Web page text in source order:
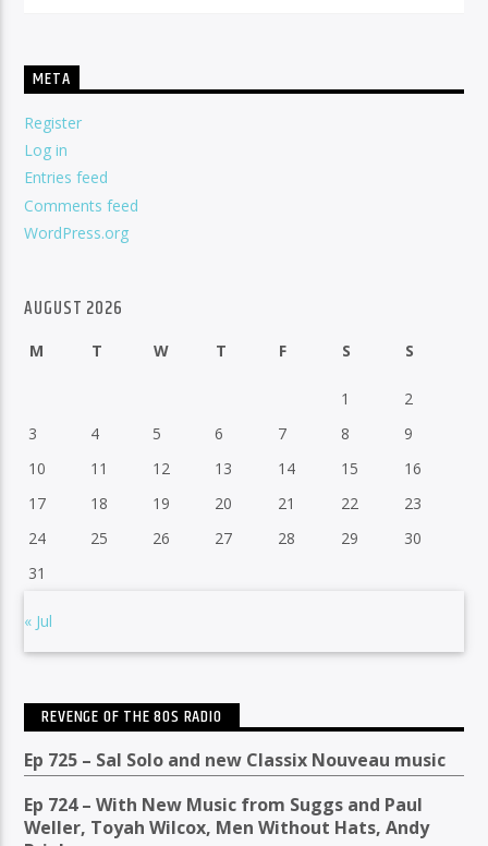
META
Register
Log in
Entries feed
Comments feed
WordPress.org
AUGUST 2026
M T W T F S S
1
2
3
4 5 6 7 8
9
10
11 12 13 14 15
16
17
18 19 20 21 22
23
24
25 26 27 28 29
30
31
« Jul
REVENGE OF THE 80S RADIO
Ep 725 – Sal Solo and new Classix Nouveau music
Ep 724 – With New Music from Suggs and Paul
Weller, Toyah Wilcox, Men Without Hats, Andy